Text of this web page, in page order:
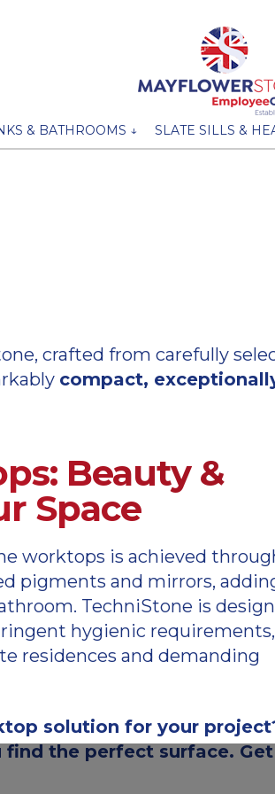
& BATHROOMS ↓ SLATE SILLS &
crafted from carefully
compact,
Beauty &
Space
worktops is achieved
pigments and mirrors,
TechniStone is
hygienic
residences and demanding
solution for your
find the perfect surface.